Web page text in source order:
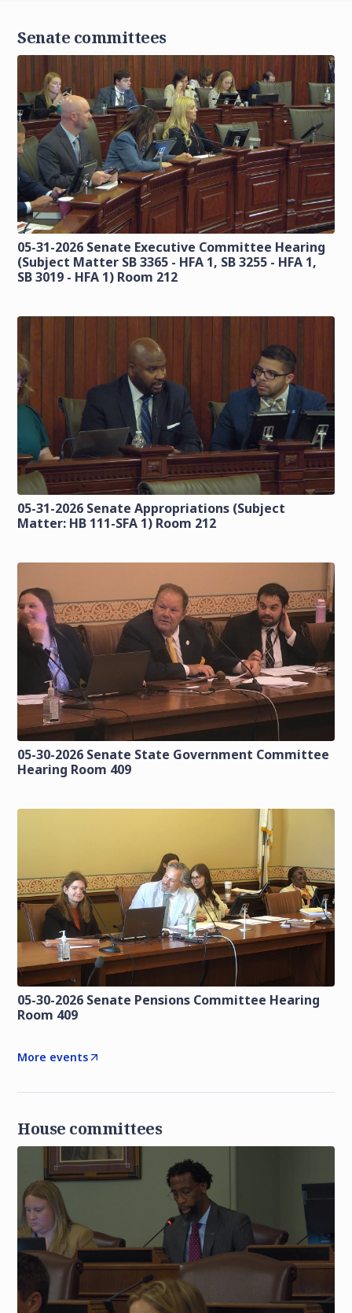
Senate committees
05-31-2026 Senate Executive Committee Hearing
(Subject Matter SB 3365 - HFA 1, SB 3255 - HFA 1,
SB 3019 - HFA 1) Room 212
05-31-2026 Senate Appropriations (Subject
Matter: HB 111-SFA 1) Room 212
05-30-2026 Senate State Government Committee
Hearing Room 409
05-30-2026 Senate Pensions Committee Hearing
Room 409
More events
House committees